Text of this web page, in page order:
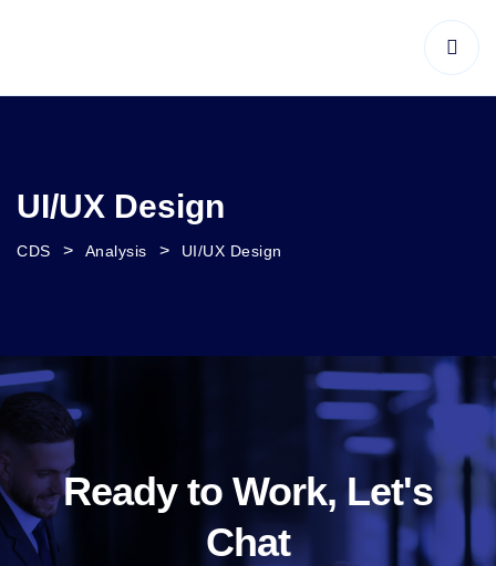
UI/UX Design
CDS > Analysis > UI/UX Design
Ready to Work, Let's
Chat